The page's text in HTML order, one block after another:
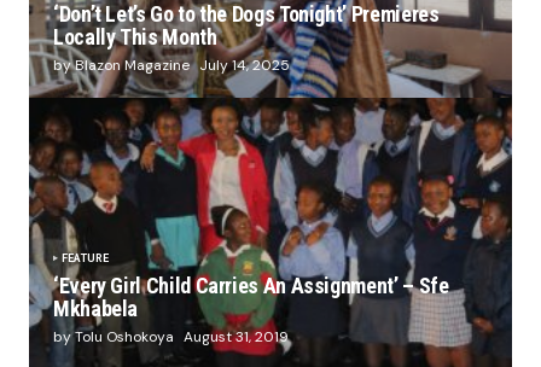
‘Don’t Let’s Go to the Dogs Tonight’ Premieres
Locally This Month
by Blazon Magazine July 14, 2025
FEATURE
‘Every Girl Child Carries An Assignment’ – Sfe
Mkhabela
by Tolu Oshokoya August 31, 2019